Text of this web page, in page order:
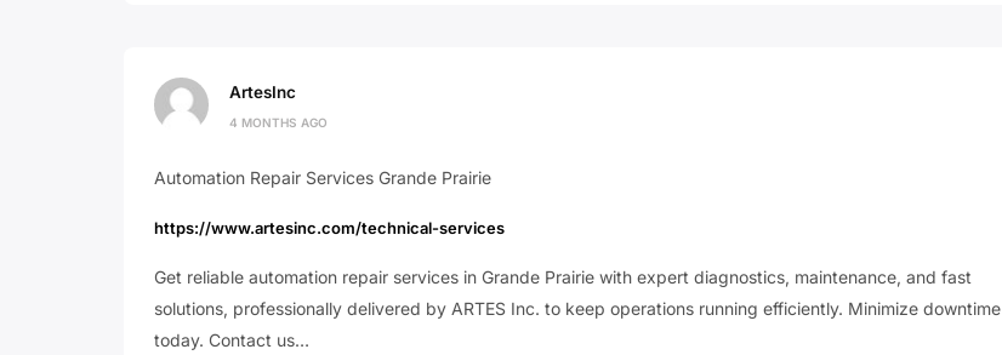
ArtesInc
4 MONTHS AGO
Automation Repair Services Grande Prairie
https://www.artesinc.com/technical-services
Get reliable automation repair services in Grande Prairie with expert diagnostics, maintenance, and fast
solutions, professionally delivered by ARTES Inc. to keep operations running efficiently. Minimize downtime
today. Contact us…